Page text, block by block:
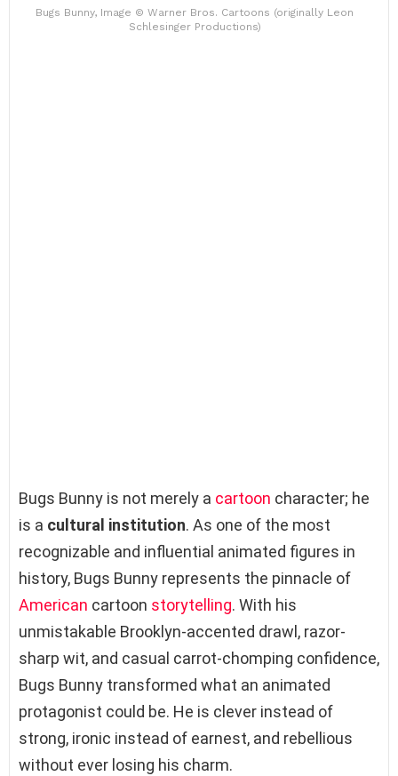
Bugs Bunny, Image © Warner Bros. Cartoons (originally Leon
Schlesinger Productions)
Bugs Bunny is not merely a cartoon character; he
is a cultural institution. As one of the most
recognizable and influential animated figures in
history, Bugs Bunny represents the pinnacle of
American cartoon storytelling. With his
unmistakable Brooklyn-accented drawl, razor-
sharp wit, and casual carrot-chomping confidence,
Bugs Bunny transformed what an animated
protagonist could be. He is clever instead of
strong, ironic instead of earnest, and rebellious
without ever losing his charm.